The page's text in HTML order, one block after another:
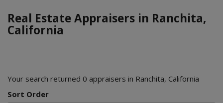
Real Estate Appraisers in Ranchita,
California
Your search returned 0 appraisers in Ranchita, California
Sort Order